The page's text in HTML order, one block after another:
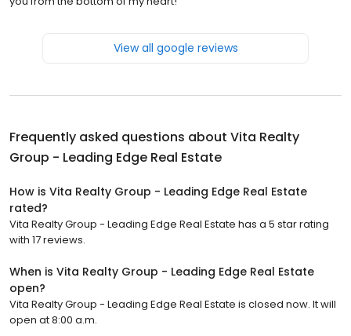
View all google reviews
Frequently asked questions about Vita Realty
Group - Leading Edge Real Estate
How is Vita Realty Group - Leading Edge Real Estate
rated?
Vita Realty Group - Leading Edge Real Estate has a 5 star rating
with 17 reviews.
When is Vita Realty Group - Leading Edge Real Estate
open?
Vita Realty Group - Leading Edge Real Estate is closed now. It will
open at 8:00 a.m.